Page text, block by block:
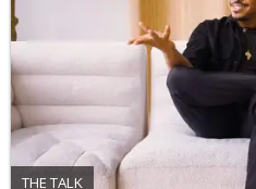
THE TALK